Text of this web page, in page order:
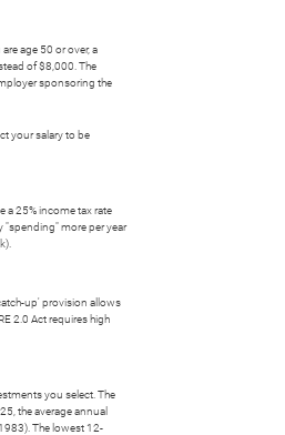
age 50 or over, a
of $8,000. The
sponsoring the
your salary to be
a 25% income tax rate
"spending" more per year
up' provision allows
2.0 Act requires high
you select. The
the average annual
The lowest 12-